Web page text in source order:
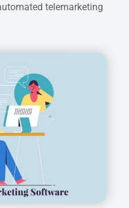
telemarketing